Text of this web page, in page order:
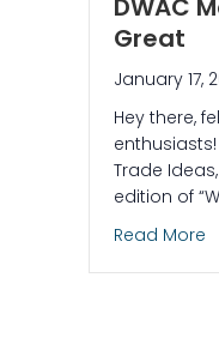
DWAC
Great
January 17,
Hey there,
enthusiasts!
Trade
edition of
Read More